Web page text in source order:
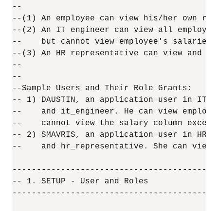
--
--(1) An employee can view his/her own
--(2) An IT engineer can view all
--    but cannot view employee's salaries.
--(3) An HR representative can view and
--
--
--Sample Users and Their Role Grants:
-- 1) DAUSTIN, an application user in IT
--    and it_engineer. He can view
--    cannot view the salary column
-- 2) SMAVRIS, an application user in HR
--    and hr_representative. She can view
-- 1. SETUP - User and Roles